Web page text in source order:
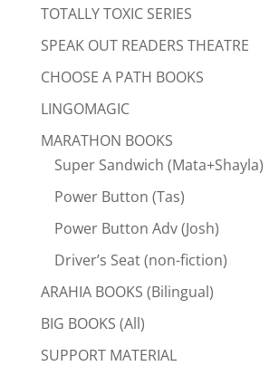
TOTALLY TOXIC SERIES
SPEAK OUT READERS THEATRE
CHOOSE A PATH BOOKS
LINGOMAGIC
MARATHON BOOKS
Super Sandwich (Mata+Shayla)
Power Button (Tas)
Power Button Adv (Josh)
Driver’s Seat (non-fiction)
ARAHIA BOOKS (Bilingual)
BIG BOOKS (All)
SUPPORT MATERIAL